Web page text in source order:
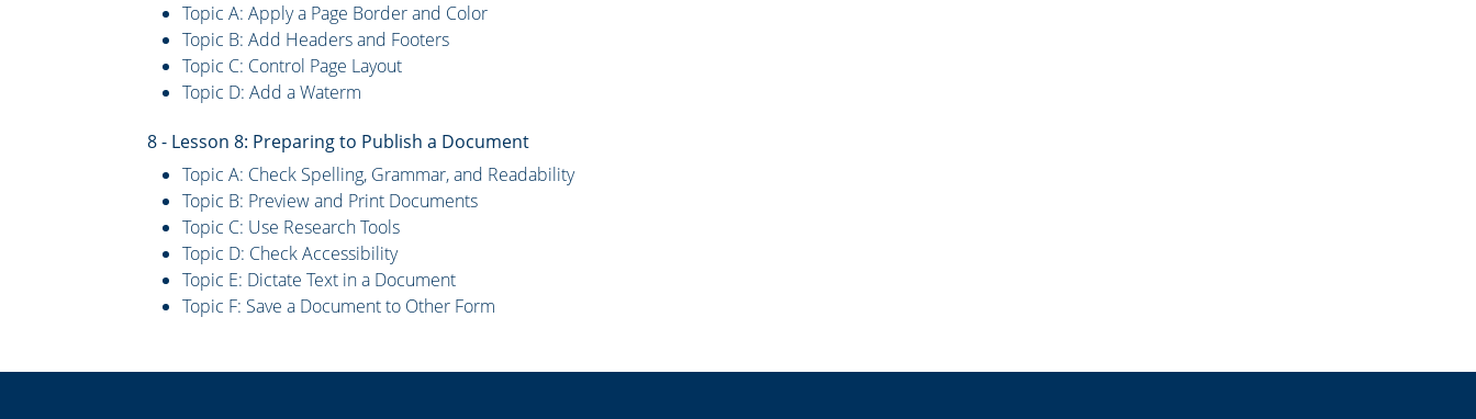
Topic A: Apply a Page Border and Color
Topic B: Add Headers and Footers
Topic C: Control Page Layout
Topic D: Add a Waterm
8 - Lesson 8: Preparing to Publish a Document
Topic A: Check Spelling, Grammar, and Readability
Topic B: Preview and Print Documents
Topic C: Use Research Tools
Topic D: Check Accessibility
Topic E: Dictate Text in a Document
Topic F: Save a Document to Other Form